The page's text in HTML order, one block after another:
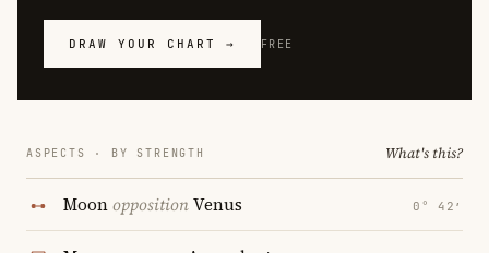
DRAW YOUR CHART → FREE
ASPECTS · BY STRENGTH What's this?
MoonoppositionVenus 0° 42′